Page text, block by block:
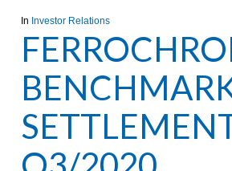
In Investor Relations